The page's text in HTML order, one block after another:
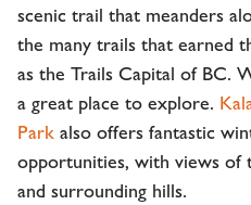
scenic trail that meanders
the many trails that earned
as the Trails Capital of BC.
a great place to explore.
Park also offers fantastic
opportunities, with views of
and surrounding hills.